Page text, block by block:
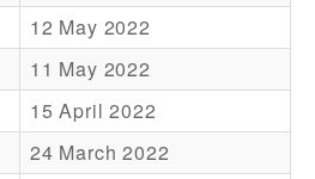
12 May 2022
11 May 2022
15 April 2022
24 March 2022